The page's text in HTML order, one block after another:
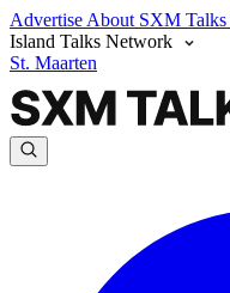
Advertise About SXM Talks
Island Talks Network
St. Maarten